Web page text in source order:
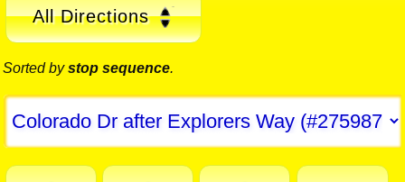
All Directions
Sorted bystop sequence.